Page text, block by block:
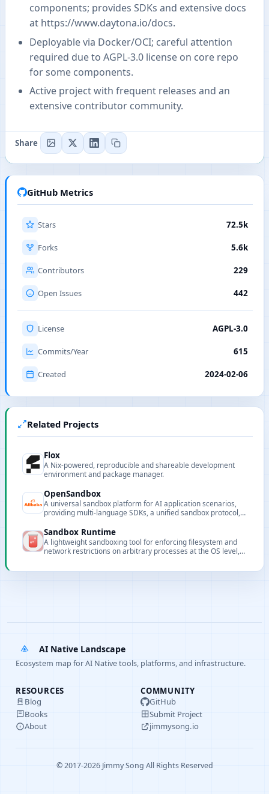
components; provides SDKs and extensive docs
at https://www.daytona.io/docs.
Deployable via Docker/OCI; careful attention
required due to AGPL-3.0 license on core repo
for some components.
Active project with frequent releases and an
extensive contributor community.
Share
GitHub Metrics
Stars 72.5k
Forks 5.6k
Contributors 229
Open Issues 442
License AGPL-3.0
Commits/Year 615
Created 2024-02-06
Related Projects
Flox
A Nix-powered, reproducible and shareable development
environment and package manager.
OpenSandbox
A universal sandbox platform for AI application scenarios,
providing multi-language SDKs, a unified sandbox protocol,
Sandbox Runtime
A lightweight sandboxing tool for enforcing filesystem and
network restrictions on arbitrary processes at the OS level,
AI Native Landscape
Ecosystem map for AI Native tools, platforms, and infrastructure.
RESOURCES
Blog
Books
About
COMMUNITY
GitHub
Submit Project
jimmysong.io
© 2017-2026 Jimmy Song All Rights Reserved